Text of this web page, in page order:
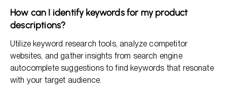
How can I identify keywords for my product
descriptions?
Utilize keyword research tools, analyze competitor
websites, and gather insights from search engine
autocomplete suggestions to find keywords that resonate
with your target audience.